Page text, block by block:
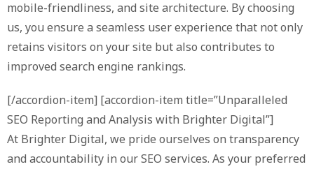
mobile-friendliness, and site architecture. By choosing
us, you ensure a seamless user experience that not only
retains visitors on your site but also contributes to
improved search engine rankings.
[/accordion-item] [accordion-item title=”Unparalleled
SEO Reporting and Analysis with Brighter Digital”]
At Brighter Digital, we pride ourselves on transparency
and accountability in our SEO services. As your preferred